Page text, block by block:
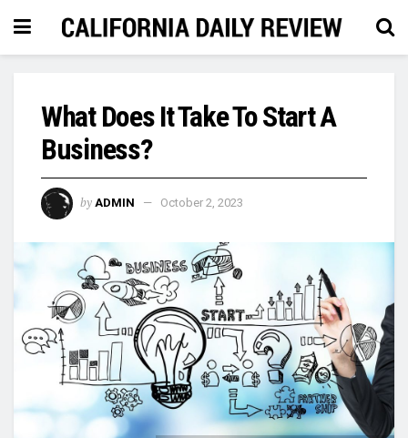
What Does It Take To Start A
Business?
by ADMIN October 2, 2023